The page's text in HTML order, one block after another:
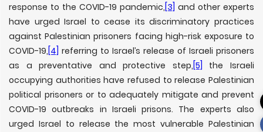
response to the COVID-19 pandemic, [3] and other experts
have urged Israel to cease its discriminatory practices
against Palestinian prisoners facing high-risk exposure to
COVID-19, [4] referring to Israel’s release of Israeli prisoners
as a preventative and protective step, [5]
the Israeli
occupying authorities have refused to release Palestinian
political prisoners or to adequately mitigate and prevent
COVID-19 outbreaks in Israeli prisons. The experts also
urged Israel to release the most vulnerable Palestinian